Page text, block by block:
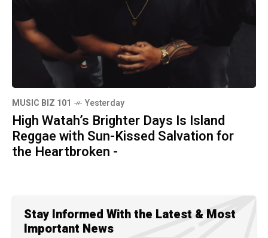
MUSIC BIZ 101 Yesterday
High Watah’s Brighter Days Is Island
Reggae with Sun-Kissed Salvation for
the Heartbroken -
Stay Informed With the Latest & Most
Important News